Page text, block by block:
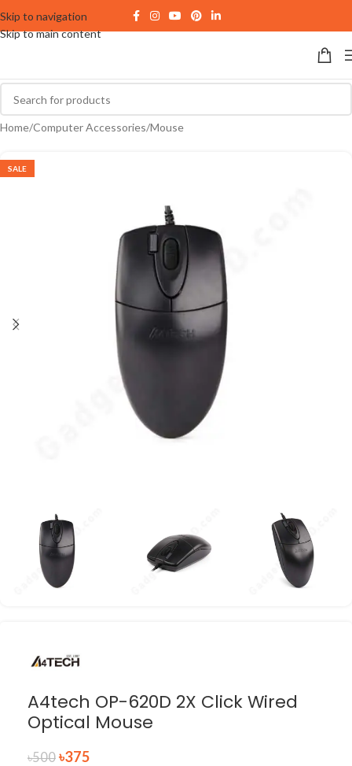
Skip to navigation
Skip to main content
Home/Computer Accessories/Mouse
SALE
A4tech OP-620D 2X Click Wired
Optical Mouse
৳500 ৳375